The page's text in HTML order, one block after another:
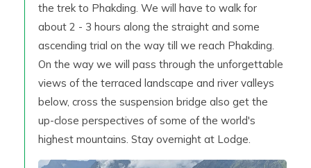
the trek to Phakding. We will have to walk for
about 2 - 3 hours along the straight and some
ascending trial on the way till we reach Phakding.
On the way we will pass through the unforgettable
views of the terraced landscape and river valleys
below, cross the suspension bridge also get the
up-close perspectives of some of the world's
highest mountains. Stay overnight at Lodge.